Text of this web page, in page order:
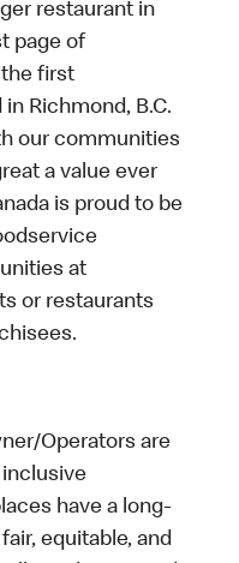
restaurant in
page of
the first
Richmond, B.C.
our communities
a value ever
is proud to be
at
or restaurants
Operators are
have a long-
equitable, and